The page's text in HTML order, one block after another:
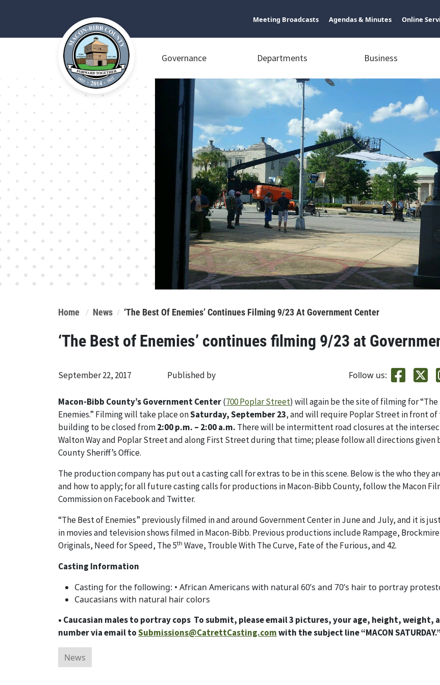
Meeting Broadcasts Agendas & Minutes Online
Governance Departments Business
Home News ‘The Best Of Enemies’ Continues Filming 9/23 At Government Center
‘The Best of Enemies’ continues filming 9/23 at
September 22, 2017 Published by Follow us:
Macon-Bibb County’s Government Center(700 Poplar Street) will again be the site of filming for
Enemies.” Filming will take place onSaturday, September 23, and will require Poplar Street in front of
building to be closed from2:00 p.m. – 2:00 a.m. There will be intermittent road closures at the
Walton Way and Poplar Street and along First Street during that time; please follow all directions given
County Sheriff’s Office.
The production company has put out a casting call for extras to be in this scene. Below is the who they
and how to apply; for all future casting calls for productions in Macon-Bibb County, follow the Macon
Commission on Facebook and Twitter.
“The Best of Enemies” previously filmed in and around Government Center in June and July, and it is
in movies and television shows filmed in Macon-Bibb. Previous productions include Rampage,
Originals, Need for Speed, The 5th Wave, Trouble With The Curve, Fate of the Furious, and 42.
Casting Information
Casting for the following: • African Americans with natural 60’s and 70’s hair to portray
Caucasians with natural hair colors
• Caucasian males to portray cops To submit, please email 3 pictures, your age, height, weight,
number via email toSubmissions@CatrettCasting.comwith the subject line “MACON SATURDAY.”
News